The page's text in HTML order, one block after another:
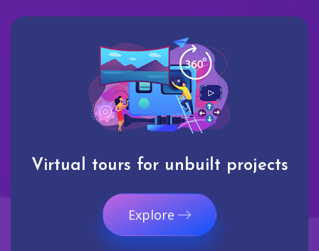
Virtual tours for unbuilt projects
Explore